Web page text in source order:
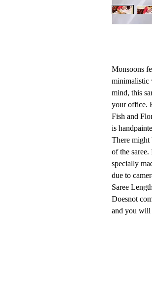
Monsoons
minimalistic
mind, this
your office.
Fish and
is
There might
of the
specially
due to
Saree
Doesnot
and you will